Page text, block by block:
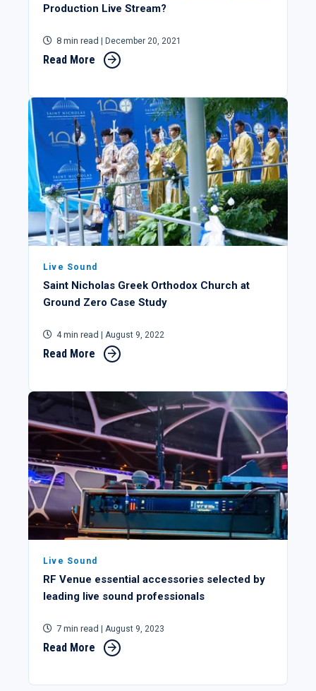
Production Live Stream?
8 min read | December 20, 2021
Read More
Live Sound
Saint Nicholas Greek Orthodox Church at
Ground Zero Case Study
4 min read | August 9, 2022
Read More
Live Sound
RF Venue essential accessories selected by
leading live sound professionals
7 min read | August 9, 2023
Read More